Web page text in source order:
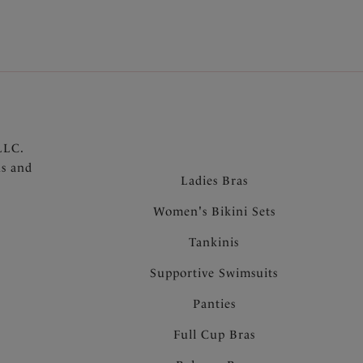
and
Ladies Bras
Women's Bikini Sets
Tankinis
Supportive Swimsuits
Panties
Full Cup Bras